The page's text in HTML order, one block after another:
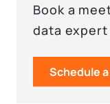
Book a
data expert
Schedule